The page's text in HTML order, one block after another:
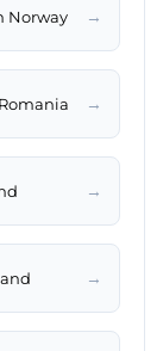
Norway →
→
→
→